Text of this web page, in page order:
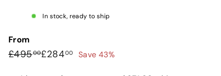
In stock, ready to ship
From
Regular
£49500£495.00
Sale
£28400 £284.00
Save 43%